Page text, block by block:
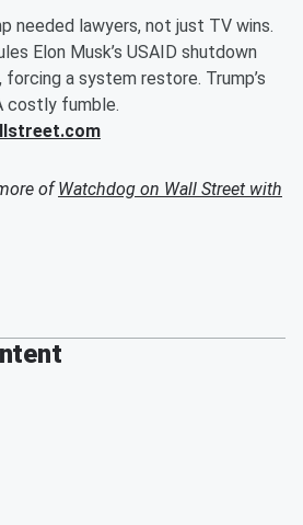
needed lawyers, not just TV wins.
Elon Musk’s USAID shutdown
a system restore. Trump’s
costly fumble.
ofWatchdog on Wall Street with